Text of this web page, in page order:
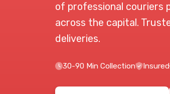
of professional couriers
across the capital.
deliveries.
30-90 Min Collection Insured